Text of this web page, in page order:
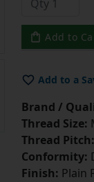
Add to
Add to a
Brand /
Thread Size:
Thread Pitch:
Conformity:
Finish: Plain